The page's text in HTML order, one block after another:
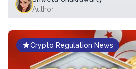
Author
Crypto Regulation News